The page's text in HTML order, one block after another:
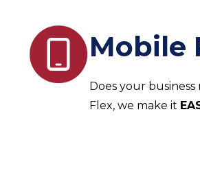
Mobile
Does your
Flex, we make it